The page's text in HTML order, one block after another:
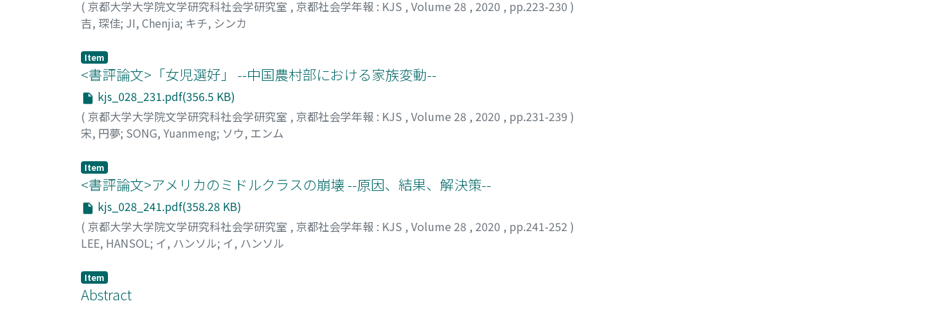
and which is based on “Socialist Femininity with Chinese Characteristics”, places too much emphasis on sacrifice and
altruism and might have a negative effect on nurses - especially those who grew up in a new age characterized by
globalization, fragmentization and individualization.
parental homeownership would be higher when parents lived in large cities, rather than in small cities or rural areas,
because such parents were probably more affluent. This hypothesis was tested by binomial logistic regression analysis
by young people. The results showed that the hypothesis we proposed was valid. The children of homeowners in large
cities had a probability of homeownership that was 17.5 percentage points higher than the children of non-owners, while
there was no significant difference in the probability of homeownership between the children of homeowners in other
areas and the children of non-owners. This may be because homeowners in large cities provide higher amounts of inter
vivos gifts to their children when they buy their house. Overall, the results imply that homeownership has a certain
significance for the process of intergenerational transmission of socioeconomic resources in Japan.
( 京都大学大学院文学研究科社会学研究室 , 京都社会学年報 : KJS , Volume 28 , 2020 , pp.223-230 )
吉, 琛佳; JI, Chenjia; キチ, シンカ
Item
<書評論文>「女児選好」 --中国農村部における家族変動--
kjs_028_231.pdf(356.5 KB)
( 京都大学大学院文学研究科社会学研究室 , 京都社会学年報 : KJS , Volume 28 , 2020 , pp.231-239 )
宋, 円夢; SONG, Yuanmeng; ソウ, エンム
Item
<書評論文>アメリカのミドルクラスの崩壊 --原因、結果、解決策--
kjs_028_241.pdf(358.28 KB)
( 京都大学大学院文学研究科社会学研究室 , 京都社会学年報 : KJS , Volume 28 , 2020 , pp.241-252 )
LEE, HANSOL; イ, ハンソル; イ, ハンソル
Item
Abstract